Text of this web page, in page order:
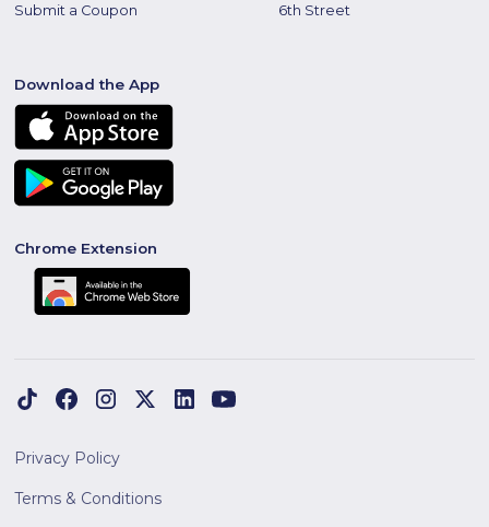
Submit a Coupon 6th Street
Download the App
Chrome Extension
Privacy Policy
Terms & Conditions